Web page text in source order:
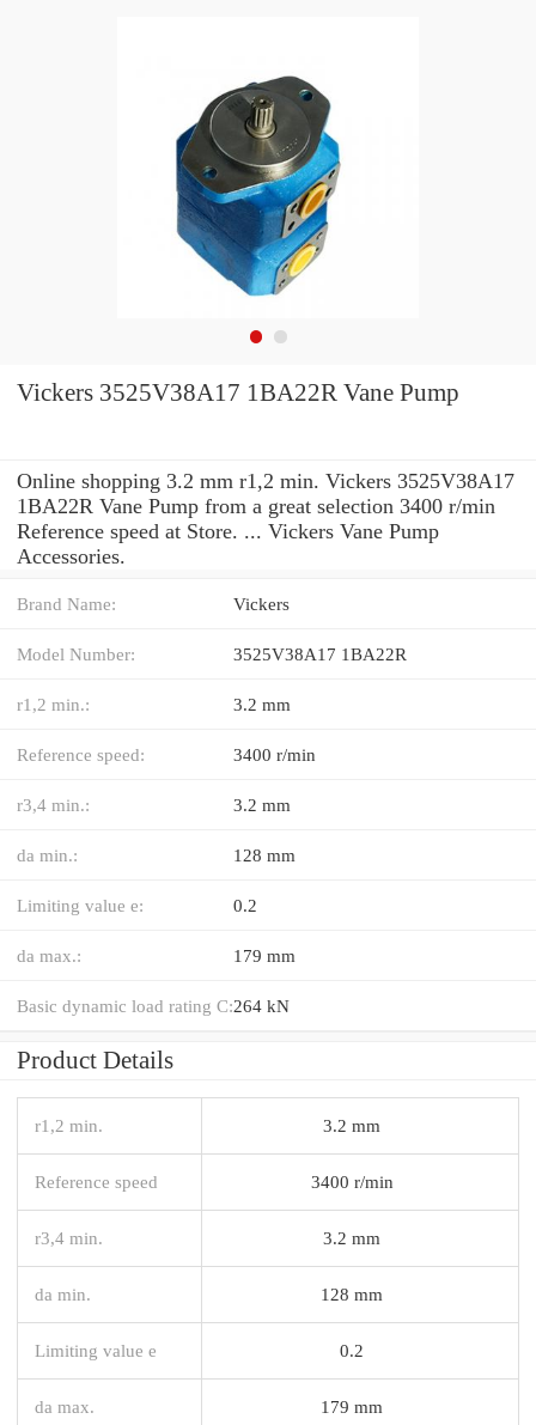
Vickers 3525V38A17 1BA22R Vane Pump
Online shopping 3.2 mm r1,2 min. Vickers 3525V38A17
1BA22R Vane Pump from a great selection 3400 r/min
Reference speed at Store. ... Vickers Vane Pump
Accessories.
Brand Name: Vickers
Model Number: 3525V38A17 1BA22R
r1,2 min.: 3.2 mm
Reference speed: 3400 r/min
r3,4 min.: 3.2 mm
da min.: 128 mm
Limiting value e: 0.2
da max.: 179 mm
Basic dynamic load rating C:264 kN
Product Details
r1,2 min. 3.2 mm
Reference speed 3400 r/min
r3,4 min. 3.2 mm
da min. 128 mm
Limiting value e 0.2
da max. 179 mm